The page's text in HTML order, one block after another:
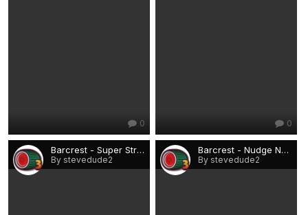
0 0
Barcrest - Super Streak £15 (Rio).png
By stevedude2
Barcrest - Nudge Nudge, Wink Wink £15 (Rio).png
By stevedude2